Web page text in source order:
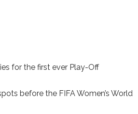
for the first ever Play-Off
before the FIFA Women’s World